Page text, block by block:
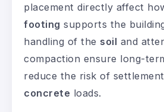
placement directly affect
footing supports the
handling of the soil and
compaction ensure long-
reduce the risk of
concrete loads.